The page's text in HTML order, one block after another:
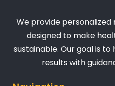
We provide
designed to make
sustainable. Our goal is
results with